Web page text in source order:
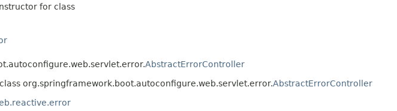
for class
AbstractErrorController
org.springframework.boot.autoconfigure.web.servlet.error.AbstractErrorController